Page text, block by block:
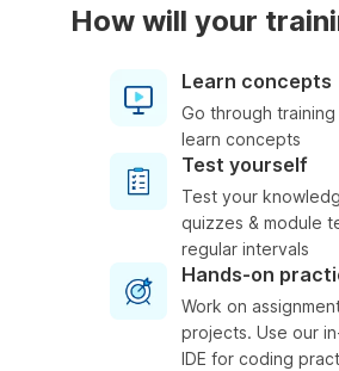
How will your
Learn concepts
Go through
learn concepts
Test yourself
Test your
quizzes & module
regular intervals
Hands-on
Work on
projects. Use our
IDE for coding